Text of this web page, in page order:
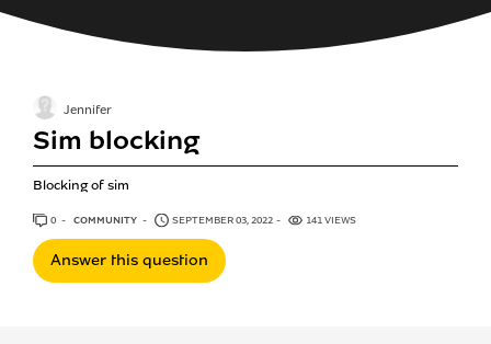
Sim blocking
Blocking of sim
Jennifer
0 ANSWERS
COMMUNITY SEPTEMBER 03, 2022 141 VIEWS
Answer this question